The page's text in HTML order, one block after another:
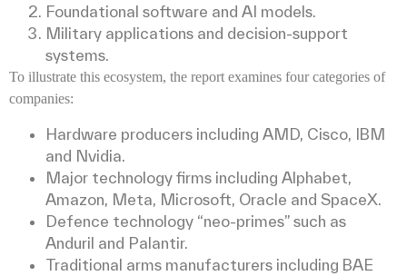
Foundational software and AI models.
Military applications and decision-support
systems.
To illustrate this ecosystem, the report examines four categories of
companies:
Hardware producers including AMD, Cisco, IBM
and Nvidia.
Major technology firms including Alphabet,
Amazon, Meta, Microsoft, Oracle and SpaceX.
Defence technology “neo-primes” such as
Anduril and Palantir.
Traditional arms manufacturers including BAE